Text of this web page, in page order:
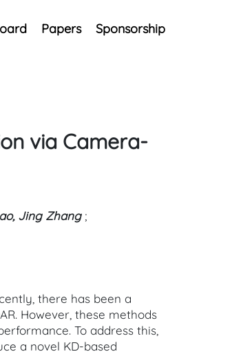
Papers Sponsorship
via Camera-
Jing Zhang;
there has been a
However, these methods
To address this,
a novel KD-based